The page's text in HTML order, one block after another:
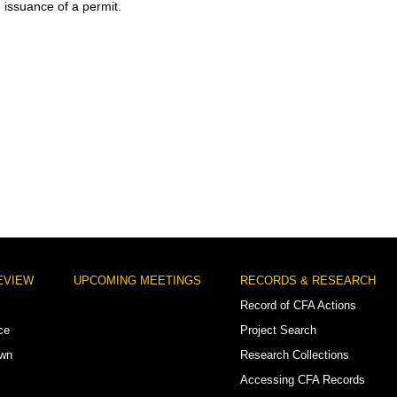
of a permit.
UPCOMING MEETINGS
RECORDS & RESEARCH
Record of CFA Actions
Project Search
Research Collections
Accessing CFA Records